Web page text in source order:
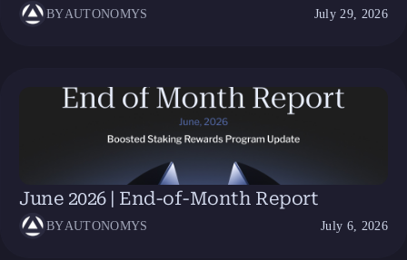
BYAUTONOMYS July 29, 2026
June 2026 | End-of-Month Report
BYAUTONOMYS July 6, 2026